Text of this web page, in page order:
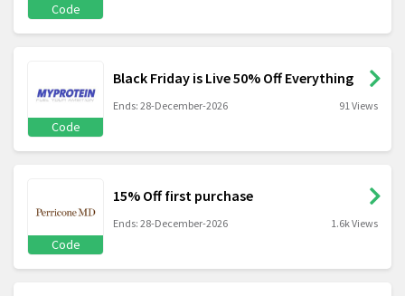
Code
Code
Black Friday is Live 50% Off Everything
Ends: 28-December-2026 91 Views
Code
15% Off first purchase
Ends: 28-December-2026 1.6k Views